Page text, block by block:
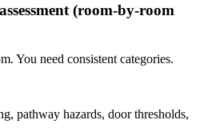
(room-by-room
You need consistent categories.
pathway hazards, door thresholds,